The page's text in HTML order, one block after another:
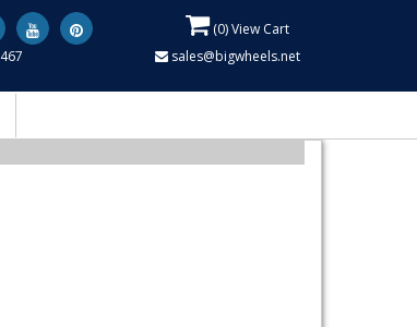
(0) View Cart
sales@bigwheels.net